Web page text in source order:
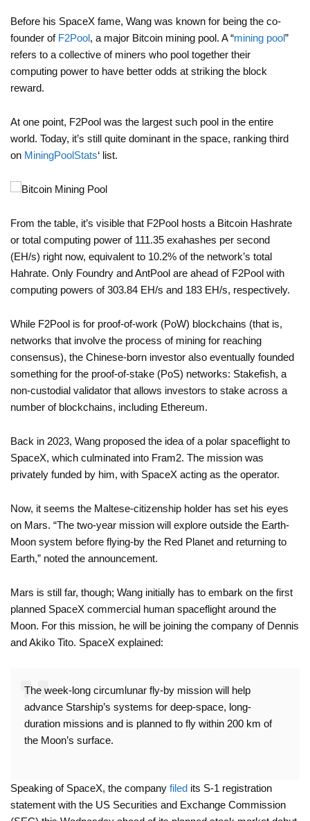
Before his SpaceX fame, Wang was known for being the co-
founder of F2Pool, a major Bitcoin mining pool. A “mining pool”
refers to a collective of miners who pool together their
computing power to have better odds at striking the block
reward.
At one point, F2Pool was the largest such pool in the entire
world. Today, it’s still quite dominant in the space, ranking third
on MiningPoolStats‘ list.
From the table, it’s visible that F2Pool hosts a Bitcoin Hashrate
or total computing power of 111.35 exahashes per second
(EH/s) right now, equivalent to 10.2% of the network’s total
Hahrate. Only Foundry and AntPool are ahead of F2Pool with
computing powers of 303.84 EH/s and 183 EH/s, respectively.
While F2Pool is for proof-of-work (PoW) blockchains (that is,
networks that involve the process of mining for reaching
consensus), the Chinese-born investor also eventually founded
something for the proof-of-stake (PoS) networks: Stakefish, a
non-custodial validator that allows investors to stake across a
number of blockchains, including Ethereum.
Back in 2023, Wang proposed the idea of a polar spaceflight to
SpaceX, which culminated into Fram2. The mission was
privately funded by him, with SpaceX acting as the operator.
Now, it seems the Maltese-citizenship holder has set his eyes
on Mars. “The two-year mission will explore outside the Earth-
Moon system before flying-by the Red Planet and returning to
Earth,” noted the announcement.
Mars is still far, though; Wang initially has to embark on the first
planned SpaceX commercial human spaceflight around the
Moon. For this mission, he will be joining the company of Dennis
and Akiko Tito. SpaceX explained:
The week-long circumlunar fly-by mission will help
advance Starship’s systems for deep-space, long-
duration missions and is planned to fly within 200 km of
the Moon’s surface.
Speaking of SpaceX, the company filed its S-1 registration
statement with the US Securities and Exchange Commission